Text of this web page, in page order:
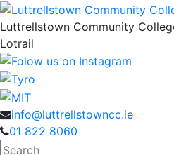
Luttrellstown Community
Lotrail
info@luttrellstowncc.ie
01 822 8060
Search